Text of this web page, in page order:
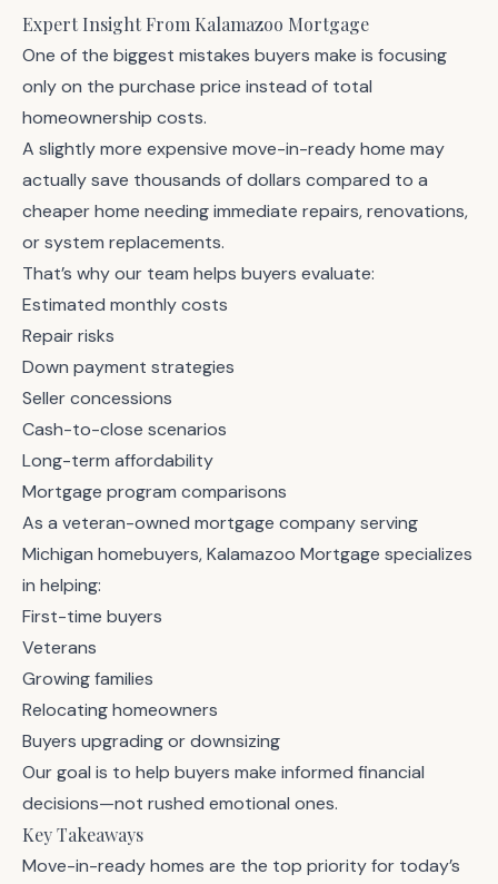
Expert Insight From Kalamazoo Mortgage
One of the biggest mistakes buyers make is focusing
only on the purchase price instead of total
homeownership costs.
A slightly more expensive move-in-ready home may
actually save thousands of dollars compared to a
cheaper home needing immediate repairs, renovations,
or system replacements.
That’s why our team helps buyers evaluate:
Estimated monthly costs
Repair risks
Down payment strategies
Seller concessions
Cash-to-close scenarios
Long-term affordability
Mortgage program comparisons
As a veteran-owned mortgage company serving
Michigan homebuyers,Kalamazoo Mortgage specializes
in helping:
First-time buyers
Veterans
Growing families
Relocating homeowners
Buyers upgrading or downsizing
Our goal is to help buyers make informed financial
decisions—not rushed emotional ones.
Key Takeaways
Move-in-ready homes are the top priority for today’s